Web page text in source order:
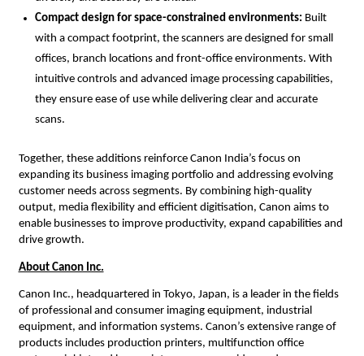
Compact design for space-constrained environments: Built
with a compact footprint, the scanners are designed for small
offices, branch locations and front-office environments. With
intuitive controls and advanced image processing capabilities,
they ensure ease of use while delivering clear and accurate
scans.
Together, these additions reinforce Canon India’s focus on
expanding its business imaging portfolio and addressing evolving
customer needs across segments. By combining high-quality
output, media flexibility and efficient digitisation, Canon aims to
enable businesses to improve productivity, expand capabilities and
drive growth.
About Canon Inc.
Canon Inc., headquartered in Tokyo, Japan, is a leader in the fields
of professional and consumer imaging equipment, industrial
equipment, and information systems. Canon’s extensive range of
products includes production printers, multifunction office